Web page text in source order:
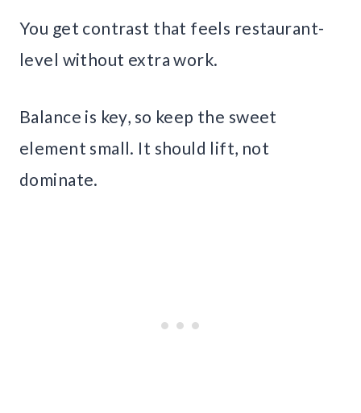
You get contrast that feels restaurant-
level without extra work.
Balance is key, so keep the sweet
element small. It should lift, not
dominate.